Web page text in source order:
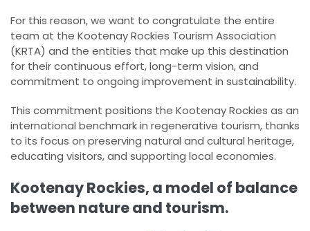
For this reason, we want to congratulate the entire
team at the Kootenay Rockies Tourism Association
(KRTA) and the entities that make up this destination
for their continuous effort, long-term vision, and
commitment to ongoing improvement in sustainability.
This commitment positions the Kootenay Rockies as an
international benchmark in regenerative tourism, thanks
to its focus on preserving natural and cultural heritage,
educating visitors, and supporting local economies.
Kootenay Rockies, a model of balance
between nature and tourism.